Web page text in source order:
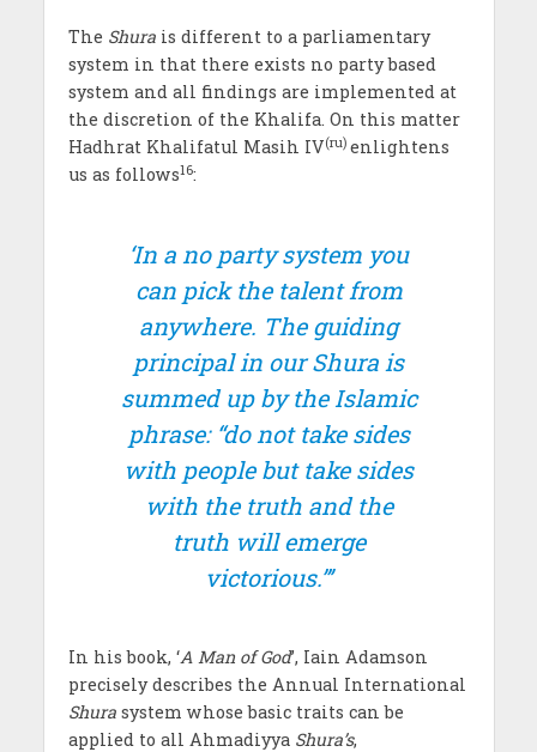
The Shurais different to a parliamentary
system in that there exists no party based
system and all findings are implemented at
the discretion of the Khalifa. On this matter
Hadhrat Khalifatul Masih IV(ru) enlightens
us as follows16:
‘In a no party system you
can pick the talent from
anywhere. The guiding
principal in our Shura is
summed up by the Islamic
phrase: “do not take sides
with people but take sides
with the truth and the
truth will emerge
victorious.”’
In his book, ‘A Man of God’, Iain Adamson
precisely describes the Annual International
Shurasystem whose basic traits can be
applied to all Ahmadiyya Shura’s,